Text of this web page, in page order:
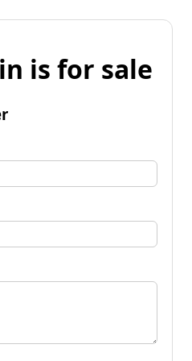
is for sale